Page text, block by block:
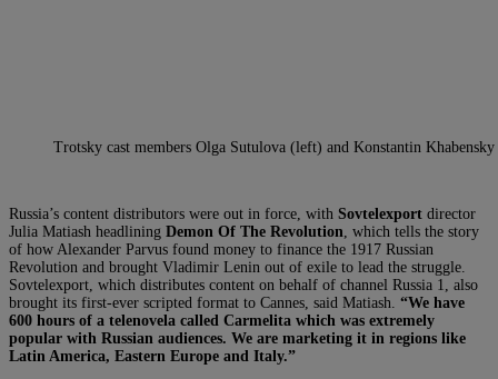
Trotsky cast members Olga Sutulova (left) and Konstantin Khabensky
Russia’s content distributors were out in force, with Sovtelexport director
Julia Matiash headlining Demon Of The Revolution , which tells the story
of how Alexander Parvus found money to finance the 1917 Russian
Revolution and brought Vladimir Lenin out of exile to lead the struggle.
Sovtelexport, which distributes content on behalf of channel Russia 1, also
brought its first-ever scripted format to Cannes, said Matiash. “We have
600 hours of a telenovela called Carmelita which was extremely
popular with Russian audiences. We are marketing it in regions like
Latin America, Eastern Europe and Italy.”